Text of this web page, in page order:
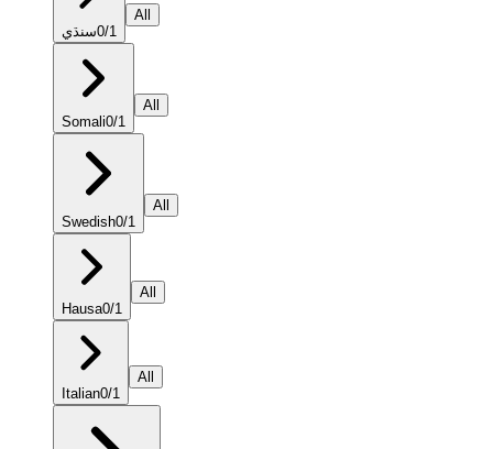
سنڌي0/1
All
Somali0/1
All
Swedish0/1
All
Hausa0/1
All
Italian0/1
All